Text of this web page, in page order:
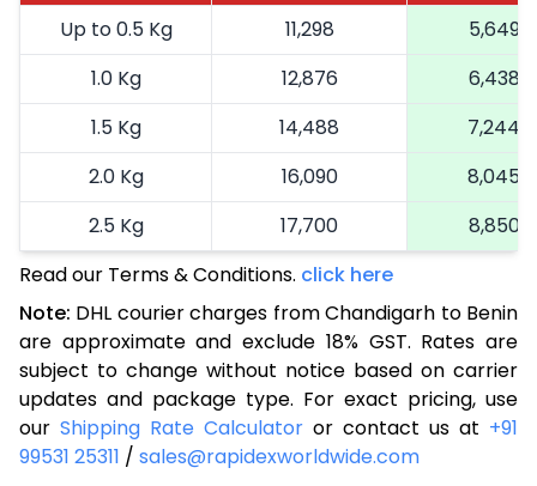
Up to 0.5 Kg 11,298
5,649
1.0 Kg
12,876
6,438
1.5 Kg
14,488
7,244
2.0 Kg
16,090
8,045
2.5 Kg
17,700
8,850
3.0 Kg
18,492
3.5 Kg
19,286
9,643
4.0 Kg
20,080
10,040
4.5 Kg
20,876
10,438
5.0 Kg
21,670
Read our Terms & Conditions. click here
Note: DHL courier charges from Chandigarh to Benin
are approximate and exclude 18% GST. Rates are
subject to change without notice based on carrier
updates and package type. For exact pricing, use
our Shipping Rate Calculator or contact us at +91
99531 25311 / sales@rapidexworldwide.com